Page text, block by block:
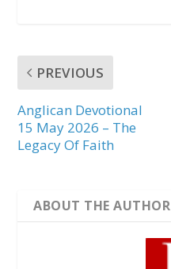
PREVIOUS
Anglican Devotional
15 May 2026 – The
Legacy Of Faith
ABOUT THE AUTHOR